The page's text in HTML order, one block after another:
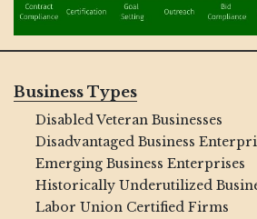
Business Types
Disabled Veteran Businesses
Disadvantaged Business
Emerging Business Enterprises
Historically Underutilized
Labor Union Certified Firms